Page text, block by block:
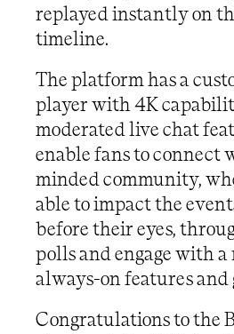
replayed instantly on
timeline.
The platform has a
player with 4K
moderated live chat
enable fans to connect
minded community,
able to impact the
before their eyes,
polls and engage with
always-on features and
Congratulations to the